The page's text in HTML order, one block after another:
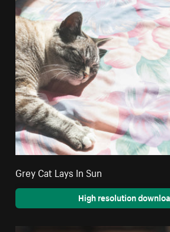
Grey Cat Lays In Sun
High resolution